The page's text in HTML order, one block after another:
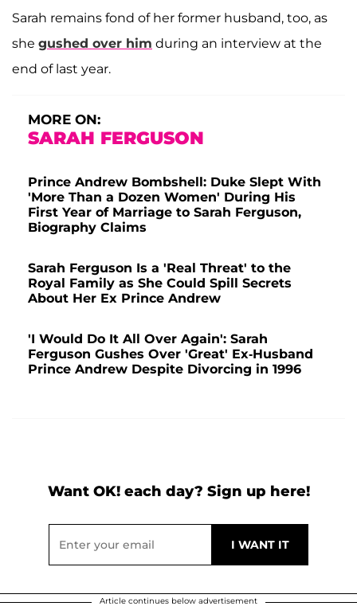
Sarah remains fond of her former husband, too, as
she gushed over him during an interview at the
end of last year.
MORE ON:
SARAH FERGUSON
Prince Andrew Bombshell: Duke Slept With
'More Than a Dozen Women' During His
First Year of Marriage to Sarah Ferguson,
Biography Claims
Sarah Ferguson Is a 'Real Threat' to the
Royal Family as She Could Spill Secrets
About Her Ex Prince Andrew
'I Would Do It All Over Again': Sarah
Ferguson Gushes Over 'Great' Ex-Husband
Prince Andrew Despite Divorcing in 1996
Want OK! each day? Sign up here!
Article continues below advertisement